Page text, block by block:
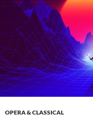
OPERA & CLASSICAL